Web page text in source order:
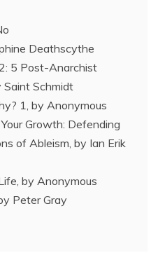
Deathscythe
5 Post-Anarchist
Saint Schmidt
1, by Anonymous
Growth: Defending
of Ableism, by Ian Erik
by Anonymous
Peter Gray